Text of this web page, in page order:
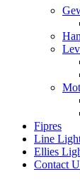
Fipres
Line
Ellies
Contact